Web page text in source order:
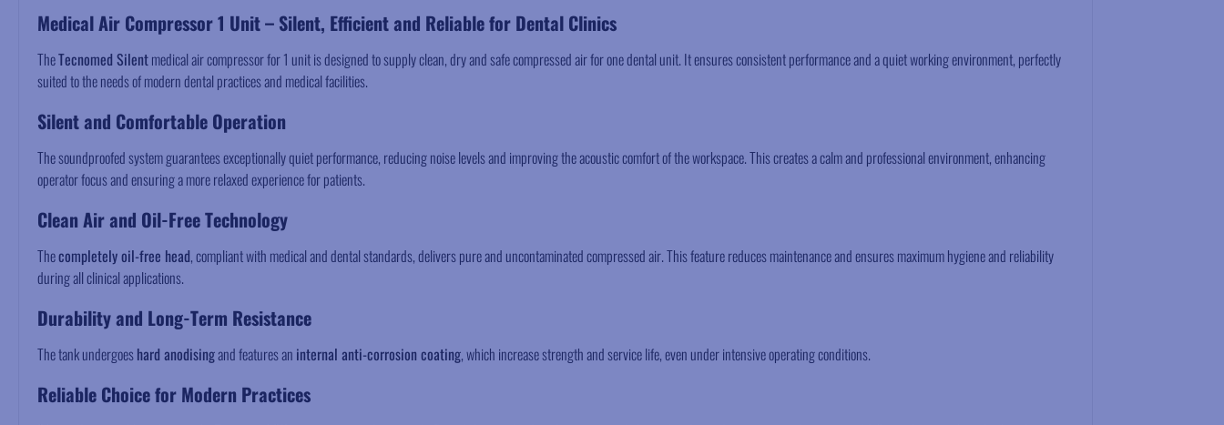
Medical Air Compressor 1 Unit – Silent, Efficient and Reliable for Dental Clinics
TheTecnomed Silentmedical air compressor for 1 unit is designed to supply clean, dry and safe compressed air for one dental unit. It ensures consistent performance and a quiet working environment, perfectly
suited to the needs of modern dental practices and medical facilities.
Silent and Comfortable Operation
The soundproofed system guarantees exceptionally quiet performance, reducing noise levels and improving the acoustic comfort of the workspace. This creates a calm and professional environment, enhancing
operator focus and ensuring a more relaxed experience for patients.
Clean Air and Oil-Free Technology
Thecompletely oil-free head, compliant with medical and dental standards, delivers pure and uncontaminated compressed air. This feature reduces maintenance and ensures maximum hygiene and reliability
during all clinical applications.
Durability and Long-Term Resistance
The tank undergoeshard anodisingand features an internal anti-corrosion coating, which increase strength and service life, even under intensive operating conditions.
Reliable Choice for Modern Practices